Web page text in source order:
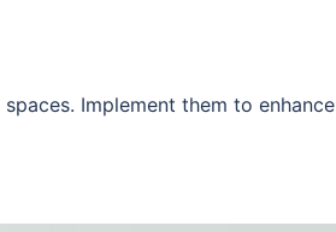
Implement them to enhance